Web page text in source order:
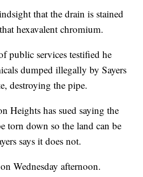
that the drain is stained
hexavalent chromium.
public services testified he
dumped illegally by Sayers
destroying the pipe.
Heights has sued saying the
torn down so the land can be
says it does not.
Wednesday afternoon.